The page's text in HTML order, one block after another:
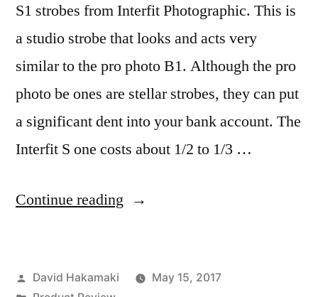
S1 strobes from Interfit Photographic. This is
a studio strobe that looks and acts very
similar to the pro photo B1. Although the pro
photo be ones are stellar strobes, they can put
a significant dent into your bank account. The
Interfit S one costs about 1/2 to 1/3 …
Continue reading “Interfit
with
Posted
David Hakamaki
May 15, 2017